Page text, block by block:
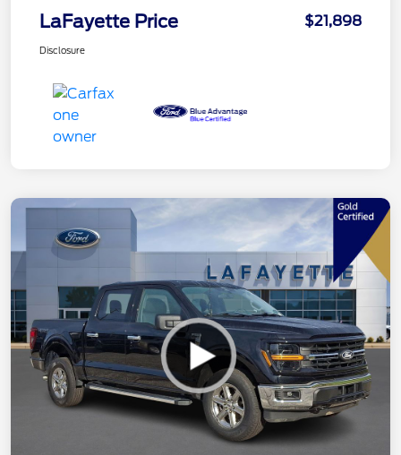
LaFayette Price $21,898
Disclosure